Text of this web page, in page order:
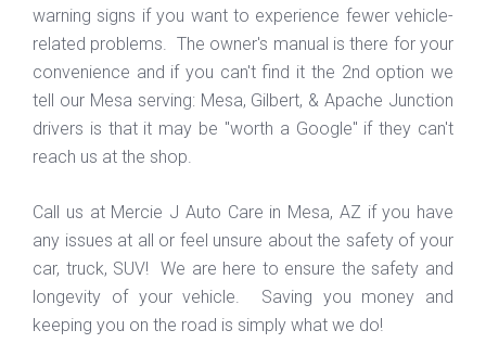
warning signs if you want to experience fewer vehicle-
related problems. The owner's manual is there for your
convenience and if you can't find it the 2nd option we
tell our Mesa serving: Mesa, Gilbert, & Apache Junction
drivers is that it may be "worth a Google" if they can't
reach us at the shop.
Call us at Mercie J Auto Care in Mesa, AZ if you have
any issues at all or feel unsure about the safety of your
car, truck, SUV! We are here to ensure the safety and
longevity of your vehicle. Saving you money and
keeping you on the road is simply what we do!